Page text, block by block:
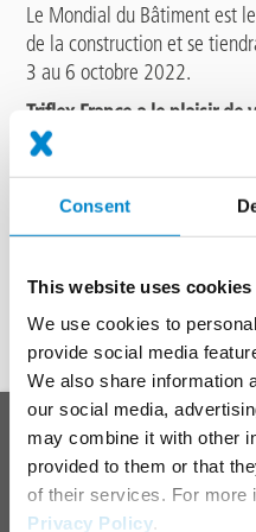
Consent
This website uses cookies
We use cookies to
provide social media
We also share information
our social media,
may combine it with other
provided to them or that
of their services. For more
Privacy Policy.
Le Mondial du Bâtiment est
de la construction et se
3 au 6 octobre 2022.
Triflex France a le plaisir
incontournable !
S86.
Enregistrez-vous en ligne
Main
footer
PRODUCT SYSTEMS
Roof
Balcony